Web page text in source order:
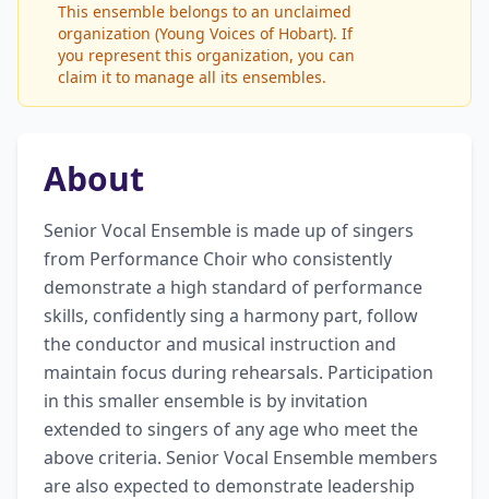
This ensemble belongs to an unclaimed
organization (Young Voices of Hobart). If
you represent this organization, you can
claim it to manage all its ensembles.
About
Senior Vocal Ensemble is made up of singers
from Performance Choir who consistently
demonstrate a high standard of performance
skills, confidently sing a harmony part, follow
the conductor and musical instruction and
maintain focus during rehearsals. Participation
in this smaller ensemble is by invitation
extended to singers of any age who meet the
above criteria. Senior Vocal Ensemble members
are also expected to demonstrate leadership